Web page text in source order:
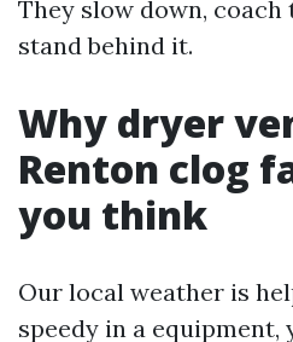
They slow down,
stand behind it.
Why dryer
Renton clog
you think
Our local weather is
speedy in a equipment,